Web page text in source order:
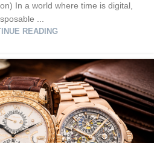
In a world where time is digital,
...
READING